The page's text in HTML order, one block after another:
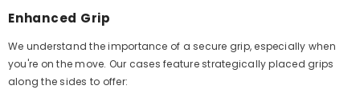
Enhanced Grip
We understand the importance of a secure grip, especially when
you're on the move. Our cases feature strategically placed grips
along the sides to offer: